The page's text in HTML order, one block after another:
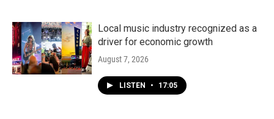
Local music industry recognized as a
driver for economic growth
August 7, 2026
LISTEN • 17:05